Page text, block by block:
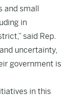
and small
in
said Rep.
uncertainty,
government is
in this